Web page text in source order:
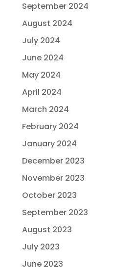
September 2024
August 2024
July 2024
June 2024
May 2024
April 2024
March 2024
February 2024
January 2024
December 2023
November 2023
October 2023
September 2023
August 2023
July 2023
June 2023